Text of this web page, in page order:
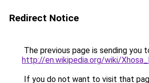
Redirect Notice
The previous page is sending you
http://en.wikipedia.org/wiki/
If you do not want to visit that